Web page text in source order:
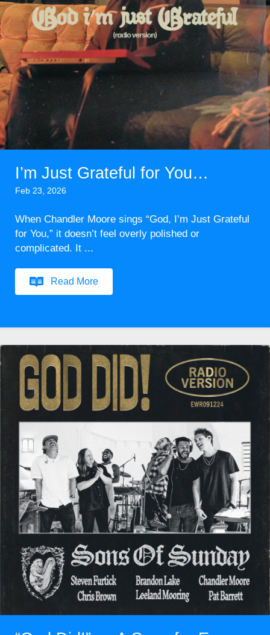
I’m Just Grateful for You…
Feb 23, 2026
When Chandler Moore sings “God, I’m Just Grateful
for You,” it doesn’t feel overly polished or
complicated. It ...
Read More